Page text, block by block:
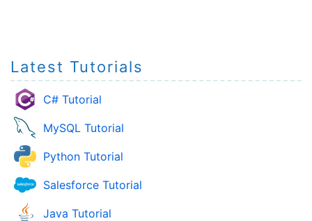
Latest Tutorials
C# Tutorial
MySQL Tutorial
Python Tutorial
Salesforce Tutorial
Java Tutorial